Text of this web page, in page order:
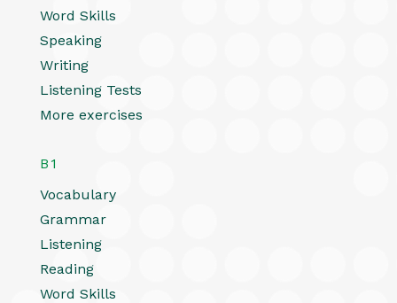
Word Skills
Speaking
Writing
Listening Tests
More exercises
B1
Vocabulary
Grammar
Listening
Reading
Word Skills